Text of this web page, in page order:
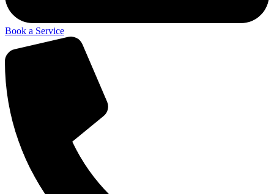
Book a Service